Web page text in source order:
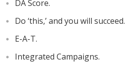
DA Score.
Do ‘this,’ and you will succeed.
E-A-T.
Integrated Campaigns.